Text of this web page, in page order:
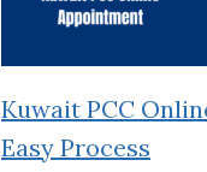
Kuwait PCC
Easy Process